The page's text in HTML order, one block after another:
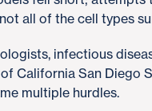
all of the cell types
infectious
California San Diego
multiple hurdles.